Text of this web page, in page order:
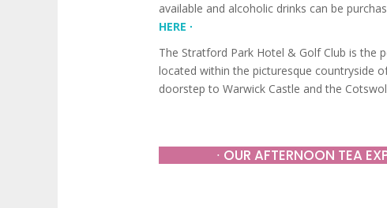
available and alcoholic drinks can be
HERE ∙
The Stratford Park Hotel & Golf Club is the
located within the picturesque countryside
doorstep to Warwick Castle and the
∙ OUR AFTERNOON TEA